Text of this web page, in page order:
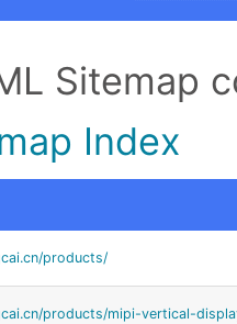
Sitemap
Index
products/
products/mipi-vertical-